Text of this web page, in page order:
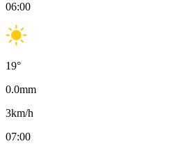
06:00
19°
0.0mm
3km/h
07:00